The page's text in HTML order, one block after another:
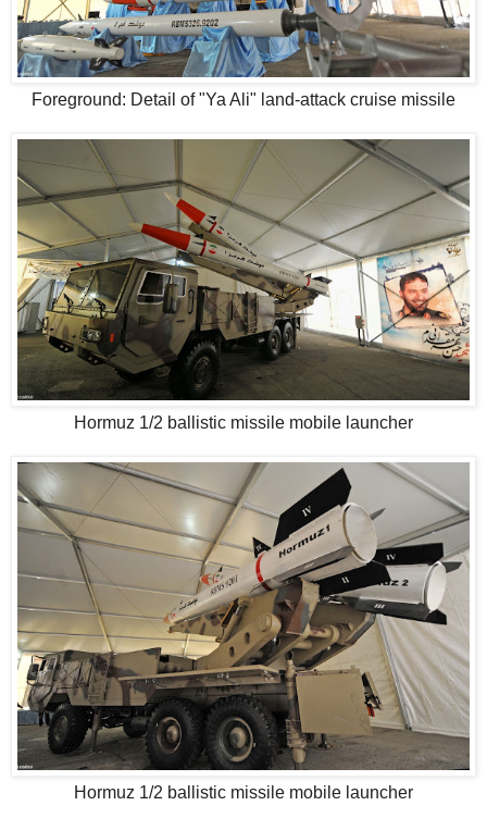
Foreground: Detail of "Ya Ali" land-attack cruise missile
Hormuz 1/2 ballistic missile mobile launcher
Hormuz 1/2 ballistic missile mobile launcher